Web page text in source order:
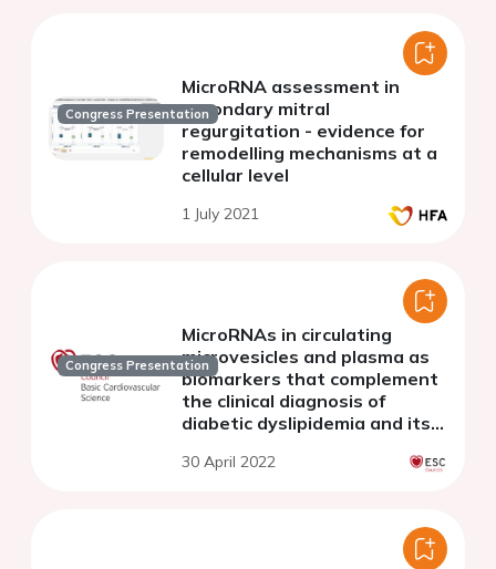
Congress Presentation
MicroRNA assessment in
secondary mitral
regurgitation - evidence for
remodelling mechanisms at a
cellular level
1 July 2021
Congress Presentation
MicroRNAs in circulating
microvesicles and plasma as
biomarkers that complement
the clinical diagnosis of
diabetic dyslipidemia and its
30 April 2022